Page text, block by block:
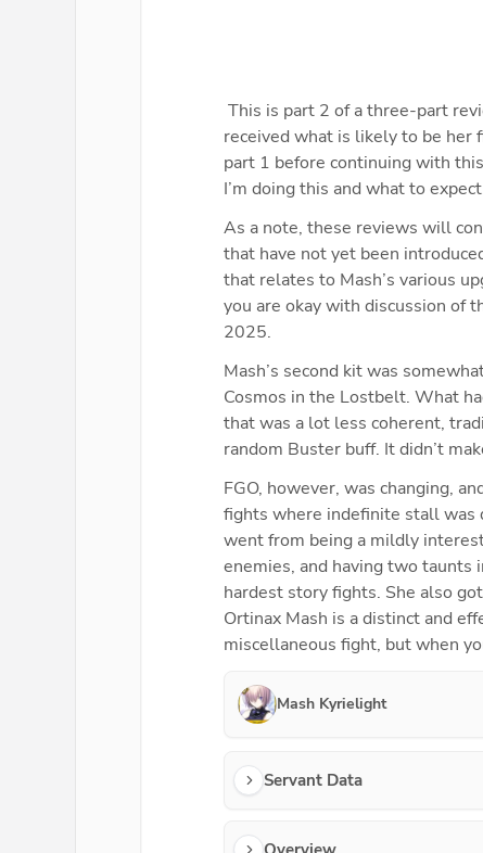
This is part 2 of a three-part
received what is likely to be her
part 1 before continuing with
I’m doing this and what to
As a note, these reviews will
that have not yet been
that relates to Mash’s various
you are okay with discussion of
2025.
Mash’s second kit was
Cosmos in the Lostbelt. What
that was a lot less coherent,
random Buster buff. It didn’t
FGO, however, was changing,
fights where indefinite stall was
went from being a mildly
enemies, and having two taunts
hardest story fights. She also
Ortinax Mash is a distinct and
miscellaneous fight, but when
Mash Kyrielight
Servant Data